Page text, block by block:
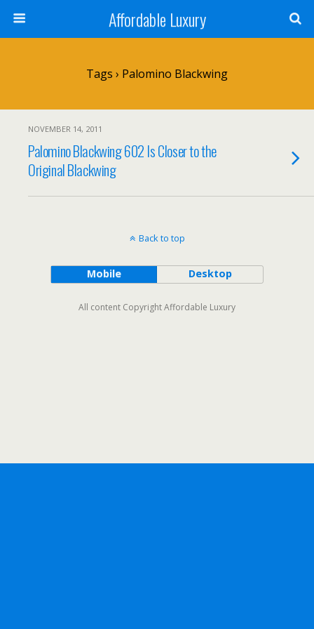
Affordable Luxury
Tags › Palomino Blackwing
NOVEMBER 14, 2011
Palomino Blackwing 602 Is Closer to the
Original Blackwing
Back to top
Mobile Desktop
All content Copyright Affordable Luxury